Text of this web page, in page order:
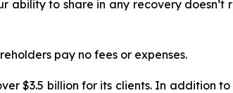
ability to share in any recovery
pay no fees or expenses.
$3.5 billion for its clients. In addition